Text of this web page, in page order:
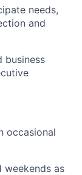
needs,
and
business
occasional
as